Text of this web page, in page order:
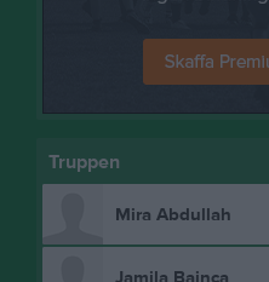
Truppen
Mira Abdullah